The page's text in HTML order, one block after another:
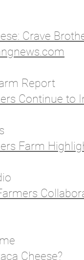
Crave
Report
Continue to
Farm
Cheese?